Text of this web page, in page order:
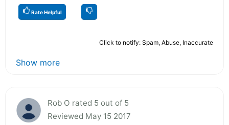
Rate Helpful
Click to notify: Spam, Abuse, Inaccurate
Show more
Rob O rated 5 out of 5
Reviewed May 15 2017